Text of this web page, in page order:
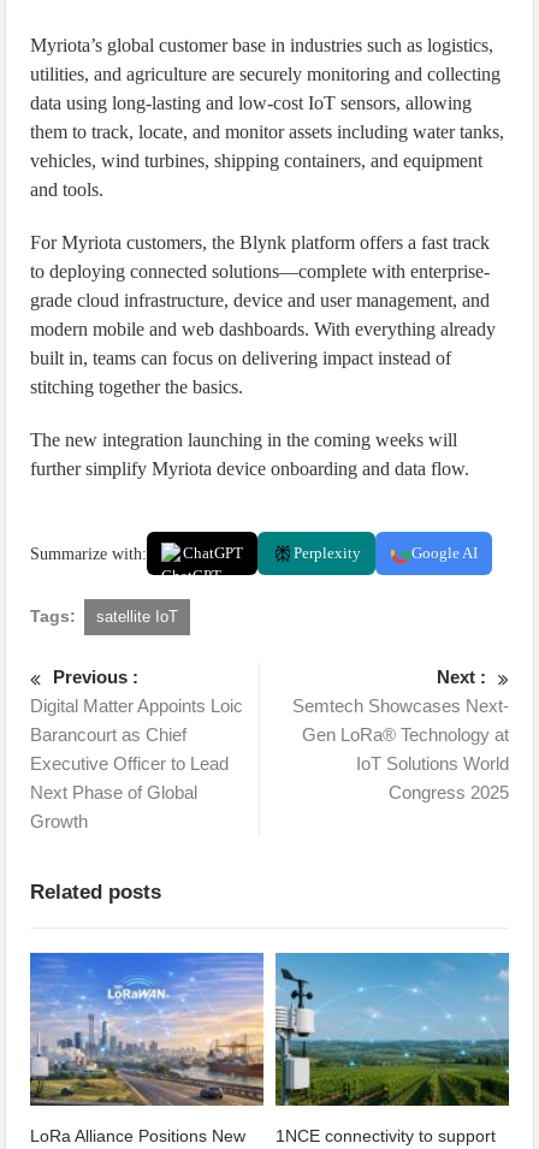
Myriota’s global customer base in industries such as logistics,
utilities, and agriculture are securely monitoring and collecting
data using long-lasting and low-cost IoT sensors, allowing
them to track, locate, and monitor assets including water tanks,
vehicles, wind turbines, shipping containers, and equipment
and tools.
For Myriota customers, the Blynk platform offers a fast track
to deploying connected solutions—complete with enterprise-
grade cloud infrastructure, device and user management, and
modern mobile and web dashboards. With everything already
built in, teams can focus on delivering impact instead of
stitching together the basics.
The new integration launching in the coming weeks will
further simplify Myriota device onboarding and data flow.
Summarize with: ChatGPT Perplexity Google AI
Tags: satellite IoT
Previous :
Digital Matter Appoints Loic
Barancourt as Chief
Executive Officer to Lead
Next Phase of Global
Growth
Next :
Semtech Showcases Next-
Gen LoRa® Technology at
IoT Solutions World
Congress 2025
Related posts
LoRa Alliance Positions New
1NCE connectivity to support